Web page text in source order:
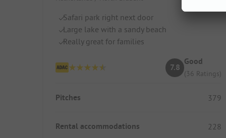
Safari park right next door
Large lake with a sandy beach
Really great for families
7.8
Good
(36 Ratings)
Pitches 379
Rental accommodations 228